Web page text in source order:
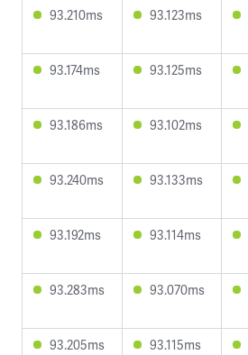
93.210ms 93.123ms
93.174ms 93.125ms
93.186ms 93.102ms
93.240ms 93.133ms
93.192ms 93.114ms
93.283ms 93.070ms
93.205ms 93.115ms